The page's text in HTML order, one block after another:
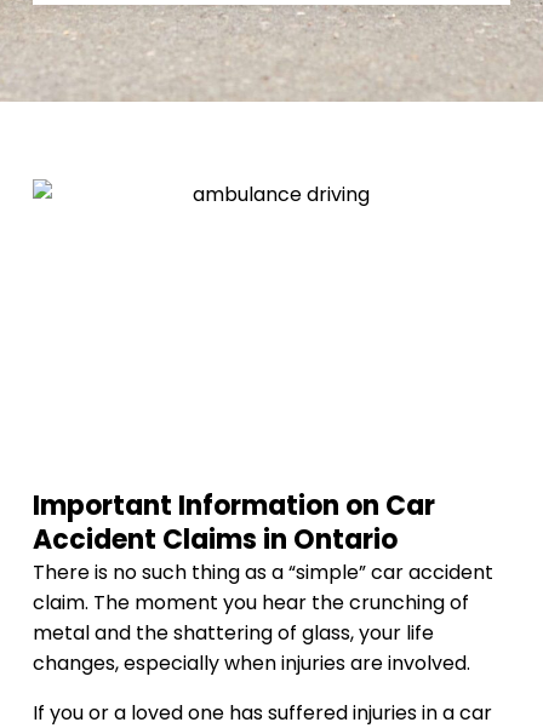
Important Information on Car
Accident Claims in Ontario
There is no such thing as a “simple” car accident
claim. The moment you hear the crunching of
metal and the shattering of glass, your life
changes, especially when injuries are involved.
If you or a loved one has suffered injuries in a car